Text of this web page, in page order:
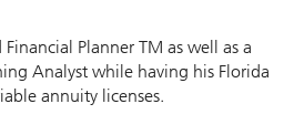
Planner TM as well as a
Analyst while having his Florida
annuity licenses.